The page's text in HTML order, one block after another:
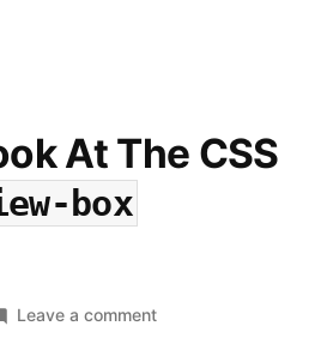
At The CSS
box
Leave a commenton